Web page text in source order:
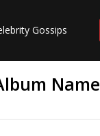
Gossips
Name